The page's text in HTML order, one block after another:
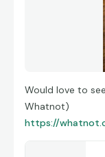
Would love to
Whatnot)
https://